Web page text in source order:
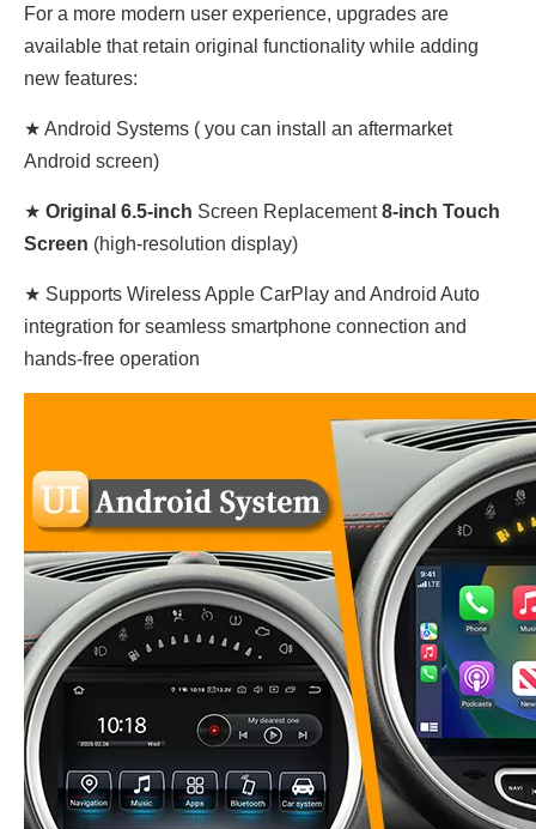
For a more modern user experience, upgrades are
available that retain original functionality while adding
new features:
★ Android Systems ( you can install an aftermarket
Android screen)
★ Original 6.5-inch Screen Replacement8-inch Touch
Screen (high-resolution display)
★ Supports Wireless Apple CarPlay and Android Auto
integration for seamless smartphone connection and
hands-free operation